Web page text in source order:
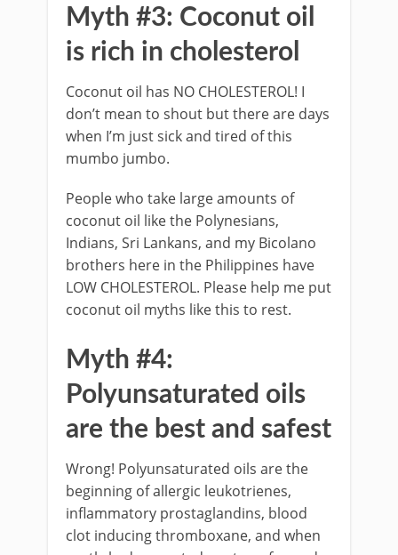
Myth #3: Coconut oil
is rich in cholesterol
Coconut oil has NO CHOLESTEROL! I
don’t mean to shout but there are days
when I’m just sick and tired of this
mumbo jumbo.
People who take large amounts of
coconut oil like the Polynesians,
Indians, Sri Lankans, and my Bicolano
brothers here in the Philippines have
LOW CHOLESTEROL. Please help me put
coconut oil myths like this to rest.
Myth #4:
Polyunsaturated oils
are the best and safest
Wrong! Polyunsaturated oils are the
beginning of allergic leukotrienes,
inflammatory prostaglandins, blood
clot inducing thromboxane, and when